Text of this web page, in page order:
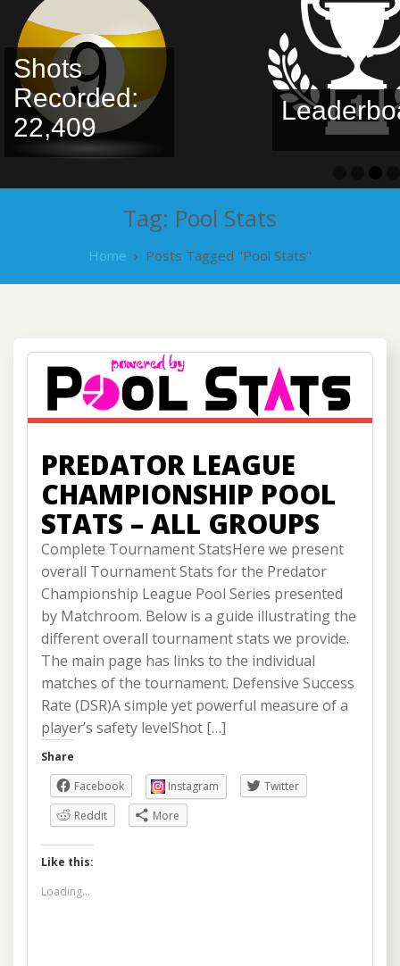
Shots
Recorded:
22,409
Tag: Pool Stats
Home › Posts Tagged "Pool Stats"
PREDATOR LEAGUE
CHAMPIONSHIP POOL
STATS – ALL GROUPS
Complete Tournament StatsHere we present
overall Tournament Stats for the Predator
Championship League Pool Series presented
by Matchroom. Below is a guide illustrating the
different overall tournament stats we provide.
The main page has links to the individual
matches of the tournament. Defensive Success
Rate (DSR)A simple yet powerful measure of a
player’s safety levelShot […]
Share
Facebook
Instagram
Twitter
Reddit
More
Like this:
Loading...